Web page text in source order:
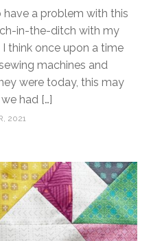
a problem with this
in-the-ditch with my
think once upon a time
machines and
were today, this may
had […]
2021